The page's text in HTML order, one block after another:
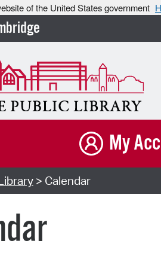
of the United States government
My
> Calendar